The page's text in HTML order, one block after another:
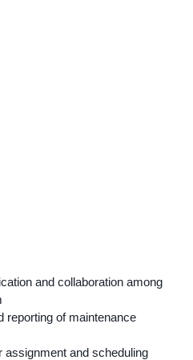
and collaboration among
reporting of maintenance
assignment and scheduling